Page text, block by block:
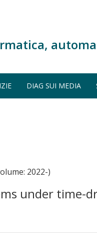
DIAG SUI MEDIA
2022-)
under time-